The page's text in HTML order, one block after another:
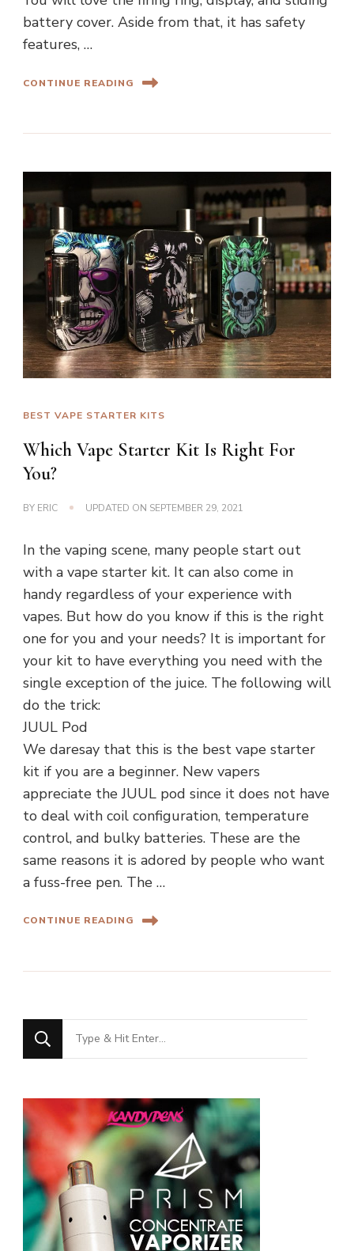
battery cover. Aside from that, it has safety
features, …
CONTINUE READING
BEST VAPE STARTER KITS
Which Vape Starter Kit Is Right For
You?
BY ERIC UPDATED ON SEPTEMBER 29, 2021
In the vaping scene, many people start out
with a vape starter kit. It can also come in
handy regardless of your experience with
vapes. But how do you know if this is the right
one for you and your needs? It is important for
your kit to have everything you need with the
single exception of the juice. The following will
do the trick:
JUUL Pod
We daresay that this is the best vape starter
kit if you are a beginner. New vapers
appreciate the JUUL pod since it does not have
to deal with coil configuration, temperature
control, and bulky batteries. These are the
same reasons it is adored by people who want
a fuss-free pen. The …
CONTINUE READING
Looking
for